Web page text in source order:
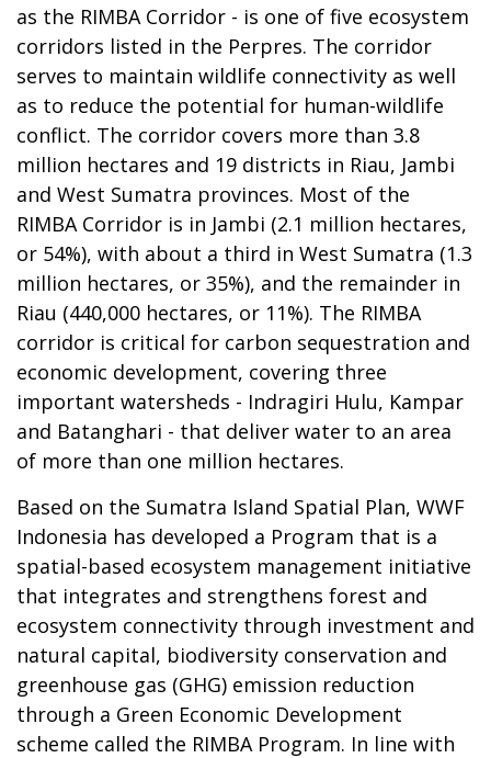
as the RIMBA Corridor - is one of five ecosystem
corridors listed in the Perpres. The corridor
serves to maintain wildlife connectivity as well
as to reduce the potential for human-wildlife
conflict. The corridor covers more than 3.8
million hectares and 19 districts in Riau, Jambi
and West Sumatra provinces. Most of the
RIMBA Corridor is in Jambi (2.1 million hectares,
or 54%), with about a third in West Sumatra (1.3
million hectares, or 35%), and the remainder in
Riau (440,000 hectares, or 11%). The RIMBA
corridor is critical for carbon sequestration and
economic development, covering three
important watersheds - Indragiri Hulu, Kampar
and Batanghari - that deliver water to an area
of more than one million hectares.
Based on the Sumatra Island Spatial Plan, WWF
Indonesia has developed a Program that is a
spatial-based ecosystem management initiative
that integrates and strengthens forest and
ecosystem connectivity through investment and
natural capital, biodiversity conservation and
greenhouse gas (GHG) emission reduction
through a Green Economic Development
scheme called the RIMBA Program. In line with